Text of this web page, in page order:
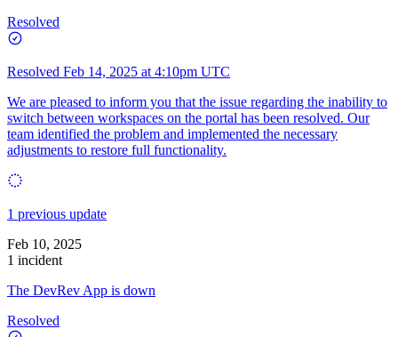
Resolved
Resolved Feb 14, 2025 at 4:10pm UTC
We are pleased to inform you that the issue regarding the inability to
switch between workspaces on the portal has been resolved. Our
team identified the problem and implemented the necessary
adjustments to restore full functionality.
1 previous update
Feb 10, 2025
1 incident
The DevRev App is down
Resolved